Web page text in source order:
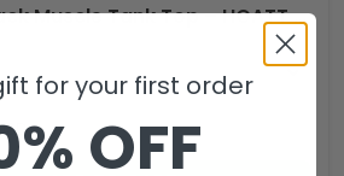
Iron Maiden Y-Back Muscle Tank Top – HOATT 11510
for your first order
OFF